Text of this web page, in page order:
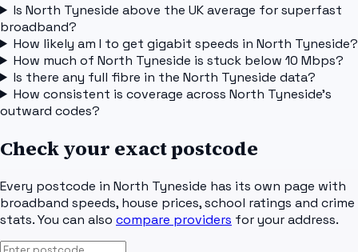
Is North Tyneside above the UK average for superfast
broadband?
How likely am I to get gigabit speeds in North Tyneside?
How much of North Tyneside is stuck below 10 Mbps?
Is there any full fibre in the North Tyneside data?
How consistent is coverage across North Tyneside's
outward codes?
Check your exact postcode
Every postcode in North Tyneside has its own page with
broadband speeds, house prices, school ratings and crime
stats. You can also compare providers for your address.